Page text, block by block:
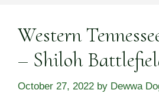
Western
– Shiloh
October 27, 2022 by Dewwa